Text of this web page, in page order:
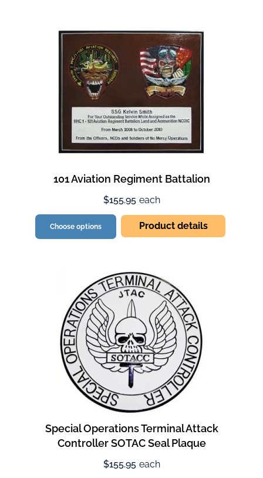
101 Aviation Regiment Battalion
$155.95 each
Choose options Product details
Special Operations Terminal Attack
Controller SOTAC Seal Plaque
$155.95 each